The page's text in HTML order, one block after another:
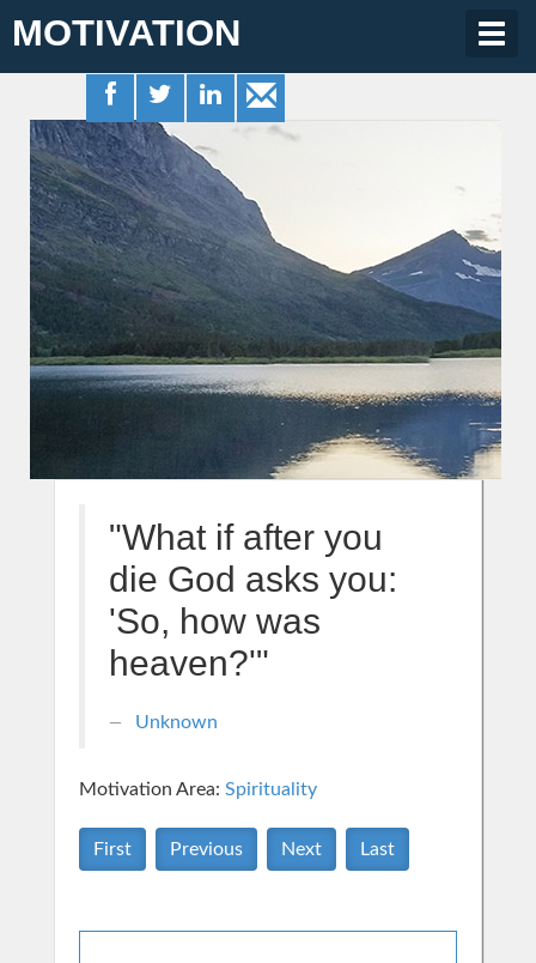
MOTIVATION
"What if after you
die God asks you:
'So, how was
heaven?'"
Unknown
Motivation Area: Spirituality
First Previous Next Last